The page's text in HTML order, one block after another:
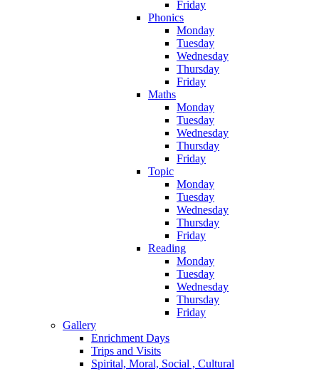
Friday
Phonics
Monday
Tuesday
Wednesday
Thursday
Friday
Maths
Monday
Tuesday
Wednesday
Thursday
Friday
Topic
Monday
Tuesday
Wednesday
Thursday
Friday
Reading
Monday
Tuesday
Wednesday
Thursday
Friday
Gallery
Enrichment Days
Trips and Visits
Spirital, Moral, Social , Cultural